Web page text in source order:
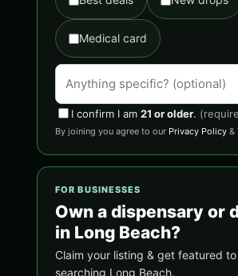
Medical card
I confirm I am 21 or older.
By joining you agree to our Privacy Policy &
FOR BUSINESSES
Own a dispensary or
in Long Beach?
Claim your listing & get featured
searching Long Beach.